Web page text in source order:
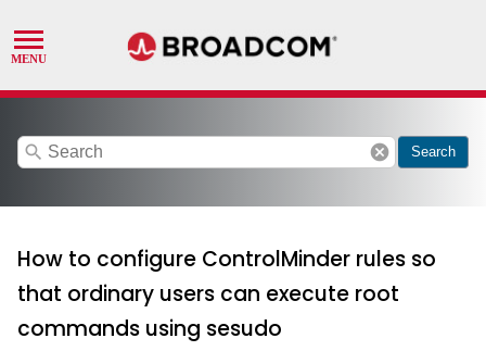
search cancel Search
How to configure ControlMinder rules so
that ordinary users can execute root
commands using sesudo